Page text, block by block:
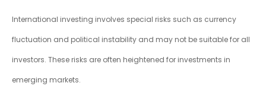
International investing involves special risks such as currency
fluctuation and political instability and may not be suitable for all
investors. These risks are often heightened for investments in
emerging markets.